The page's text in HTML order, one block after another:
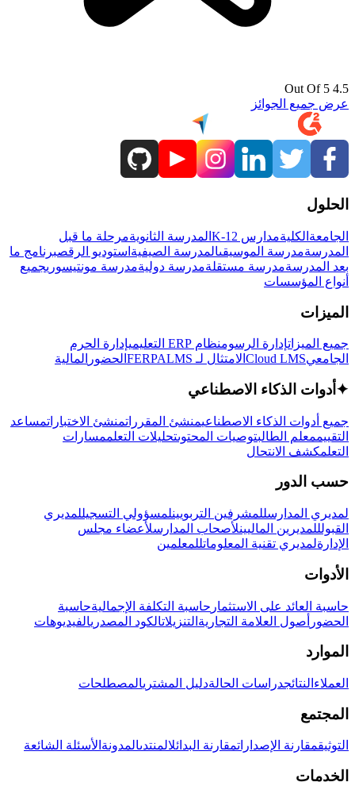
4.5 Out Of 5
عرض جميع الجوائز
الحلول
الجامعة الكليةمدارس K-12 المدرسة الثانويةمرحلة ما قبل
المدرسةمدرسة الموسيقىالمدرسة الصيفية استوديو الرقصبرنامج ما
بعد المدرسةمدرسة مستقلةمدرسة دوليةمدرسة مونتيسوريجميع
أنواع المؤسسات
الميزات
جميع الميزاتإدارة الرسومنظام ERP التعليمي
إدارة الحرم
الجامعيCloud LMS الامتثال لـ FERPA LMS الحضور المالية
✦ أدوات الذكاء الاصطناعي
جميع أدوات الذكاء الاصطناعيمنشئ المقرراتمنشئ الاختباراتمساعد
التقييممعلم الطالبتوصيات المحتوىتحليلات التعلممسارات
التعلمكشف الانتحال
حسب الدور
لمديري المدارسللمشرفين التربويينلمسؤولي التسجيللمديري
القبولللمديرين الماليينلأصحاب المدارسلأعضاء مجلس
الإدارةلمديري تقنية المعلوماتللمعلمين
الأدوات
حاسبة العائد على الاستثمار حاسبة التكلفة الإجماليةحاسبة
الحضور أصول العلامة التجارية التنزيلاتالكود المصدريالفيديوهات
الموارد
العملاء النتائجدراسات الحالةدليل المشتريالمصطلحات
المجتمع
التوثيقمقارنة الإصداراتمقارنة البدائلالمنتدىالمدونة الأسئلة الشائعة
الخدمات